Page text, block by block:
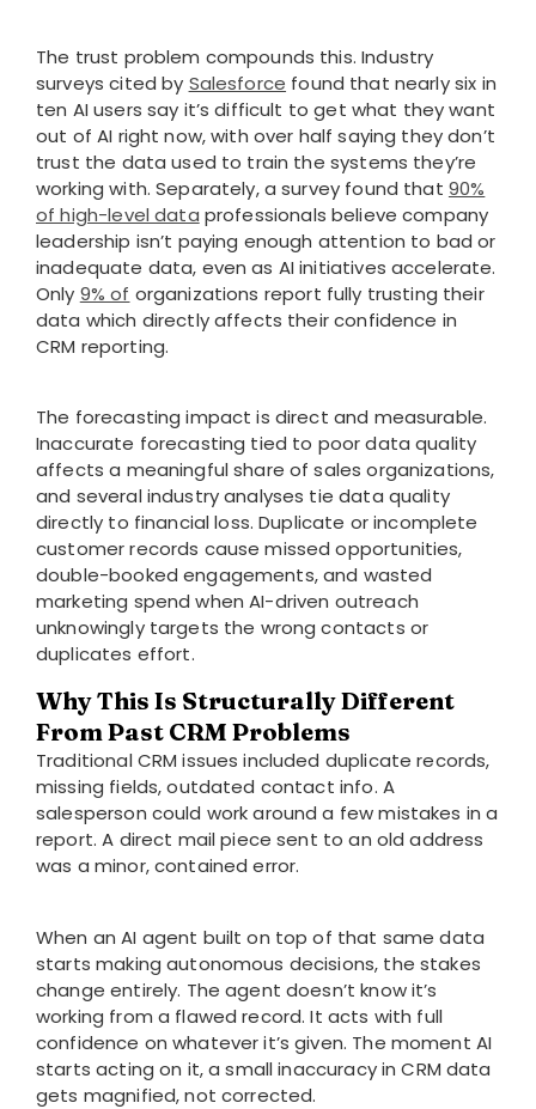
The trust problem compounds this. Industry
surveys cited by Salesforce found that nearly six in
ten AI users say it’s difficult to get what they want
out of AI right now, with over half saying they don’t
trust the data used to train the systems they’re
working with. Separately, a survey found that 90%
of high-level data professionals believe company
leadership isn’t paying enough attention to bad or
inadequate data, even as AI initiatives accelerate.
Only 9% of organizations report fully trusting their
data which directly affects their confidence in
CRM reporting.
The forecasting impact is direct and measurable.
Inaccurate forecasting tied to poor data quality
affects a meaningful share of sales organizations,
and several industry analyses tie data quality
directly to financial loss. Duplicate or incomplete
customer records cause missed opportunities,
double-booked engagements, and wasted
marketing spend when AI-driven outreach
unknowingly targets the wrong contacts or
duplicates effort.
Why This Is Structurally Different
From Past CRM Problems
Traditional CRM issues included duplicate records,
missing fields, outdated contact info. A
salesperson could work around a few mistakes in a
report. A direct mail piece sent to an old address
was a minor, contained error.
When an AI agent built on top of that same data
starts making autonomous decisions, the stakes
change entirely. The agent doesn’t know it’s
working from a flawed record. It acts with full
confidence on whatever it’s given. The moment AI
starts acting on it, a small inaccuracy in CRM data
gets magnified, not corrected.